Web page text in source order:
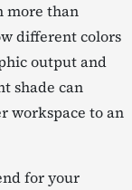
more than
different colors
output and
shade can
workspace to an
for your